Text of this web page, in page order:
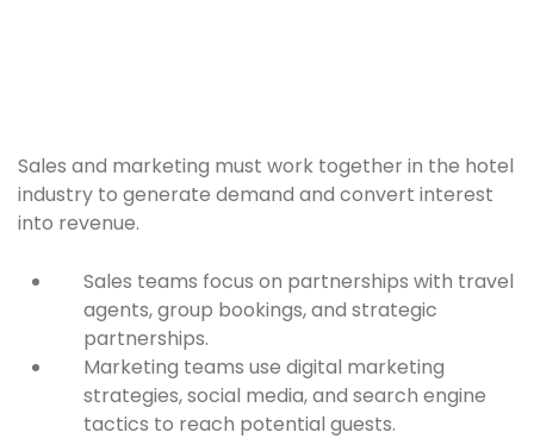
Sales and marketing must work together in the hotel
industry to generate demand and convert interest
into revenue.
Sales teams focus on partnerships with travel
agents, group bookings, and strategic
partnerships.
Marketing teams use digital marketing
strategies, social media, and search engine
tactics to reach potential guests.